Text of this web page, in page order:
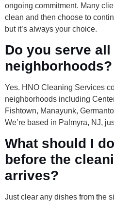
ongoing commitment. Many
clean and then choose to
but it’s always your choice.
Do you serve
neighborhoods?
Yes. HNO Cleaning Services
neighborhoods including
Fishtown, Manayunk,
We’re based in Palmyra, NJ,
What should I
before the
arrives?
Just clear any dishes from the